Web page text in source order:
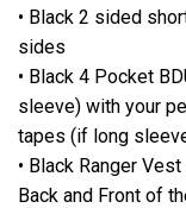
• Black 2 sided
sides
• Black 4 Pocket
sleeve) with your
tapes (if long
• Black Ranger
Back and Front of